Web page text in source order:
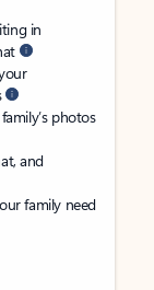
in
photos
and
family need